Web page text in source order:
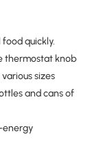
quickly.
thermostat knob
sizes
and cans of
energy